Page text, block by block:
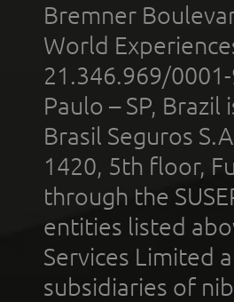
Bremner
World
21.346.969/
Paulo – SP,
Brasil Seguros
1420, 5th floor,
through the
entities listed
Services Limited
subsidiaries of